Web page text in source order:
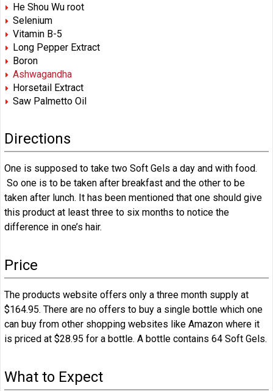
He Shou Wu root
Selenium
Vitamin B-5
Long Pepper Extract
Boron
Ashwagandha
Horsetail Extract
Saw Palmetto Oil
Directions
One is supposed to take two Soft Gels a day and with food.
So one is to be taken after breakfast and the other to be
taken after lunch. It has been mentioned that one should give
this product at least three to six months to notice the
difference in one’s hair.
Price
The products website offers only a three month supply at
$164.95. There are no offers to buy a single bottle which one
can buy from other shopping websites like Amazon where it
is priced at $28.95 for a bottle. A bottle contains 64 Soft Gels.
What to Expect